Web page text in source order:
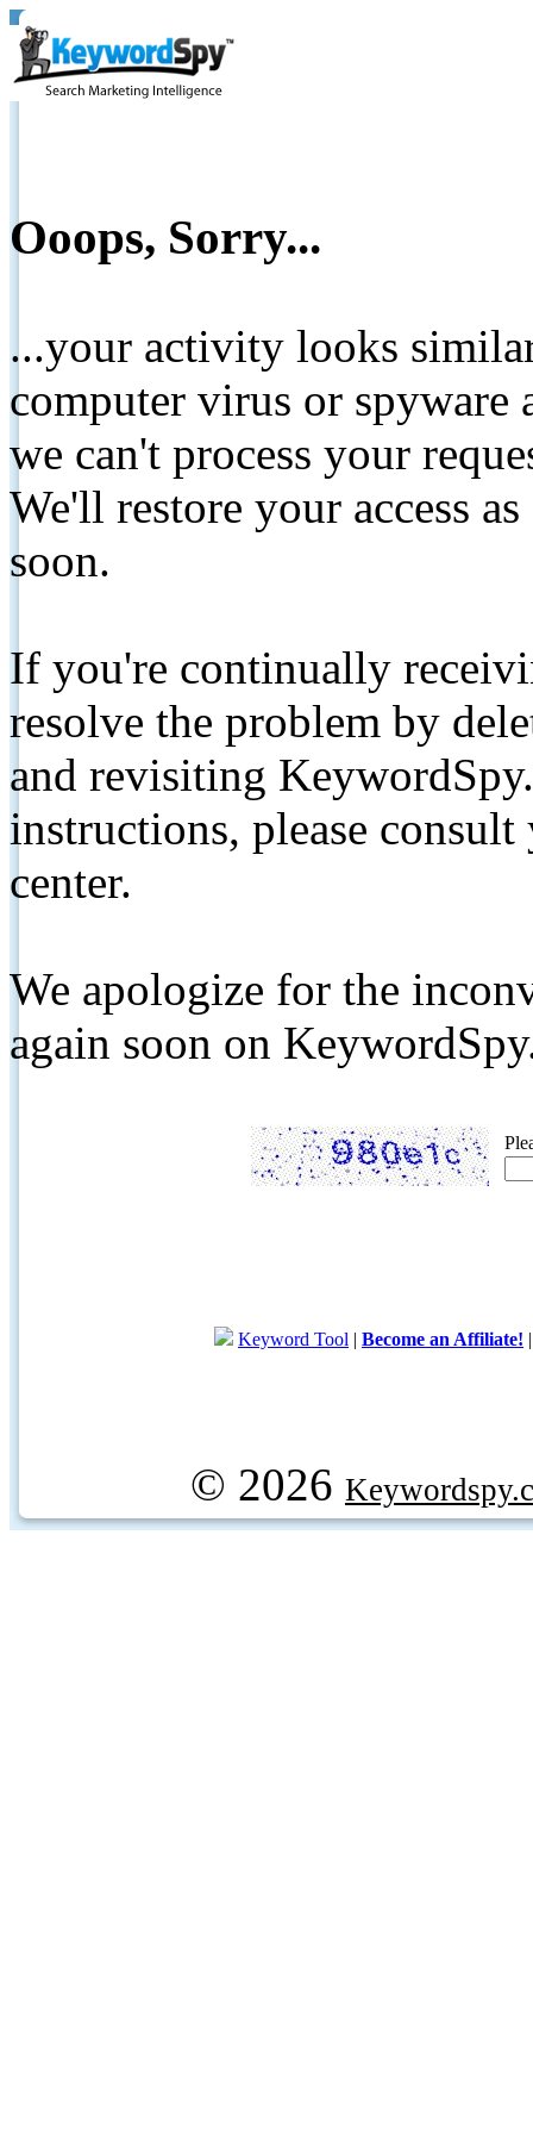
Ooops, Sorry...
...your activity looks
computer virus or spyware
we can't process your
We'll restore your access
soon.
If you're continually
resolve the problem by
and revisiting
instructions, please
center.
We apologize for the
again soon on
Keyword Tool | Become an Affiliate!
© 2026